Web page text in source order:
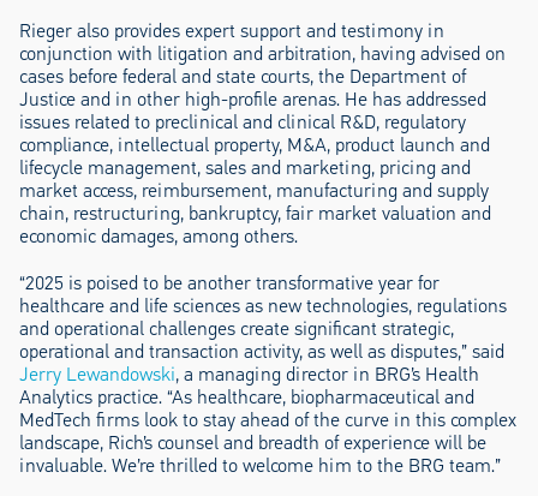
Rieger also provides expert support and testimony in
conjunction with litigation and arbitration, having advised on
cases before federal and state courts, the Department of
Justice and in other high-profile arenas. He has addressed
issues related to preclinical and clinical R&D, regulatory
compliance, intellectual property, M&A, product launch and
lifecycle management, sales and marketing, pricing and
market access, reimbursement, manufacturing and supply
chain, restructuring, bankruptcy, fair market valuation and
economic damages, among others.
“2025 is poised to be another transformative year for
healthcare and life sciences as new technologies, regulations
and operational challenges create significant strategic,
operational and transaction activity, as well as disputes,” said
Jerry Lewandowski, a managing director in BRG’s Health
Analytics practice. “As healthcare, biopharmaceutical and
MedTech firms look to stay ahead of the curve in this complex
landscape, Rich’s counsel and breadth of experience will be
invaluable. We’re thrilled to welcome him to the BRG team.”